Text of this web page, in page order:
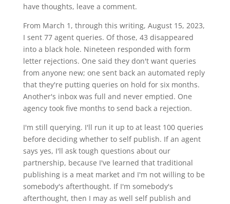
have thoughts, leave a comment.
From March 1, through this writing, August 15, 2023,
I sent 77 agent queries. Of those, 43 disappeared
into a black hole. Nineteen responded with form
letter rejections. One said they don't want queries
from anyone new; one sent back an automated reply
that they're putting queries on hold for six months.
Another's inbox was full and never emptied. One
agency took five months to send back a rejection.
I'm still querying. I'll run it up to at least 100 queries
before deciding whether to self publish. If an agent
says yes, I'll ask tough questions about our
partnership, because I've learned that traditional
publishing is a meat market and I'm not willing to be
somebody's afterthought. If I'm somebody's
afterthought, then I may as well self publish and